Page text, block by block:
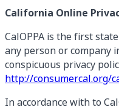
California Online
CalOPPA is the first
any person or company
conspicuous privacy
http://consumercal.org/
In accordance with to